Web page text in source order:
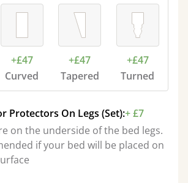
+£47
Curved
+£47
Tapered
+£47
Turned
Protectors On Legs (Set):+ £7
on the underside of the bed legs.
if your bed will be placed on